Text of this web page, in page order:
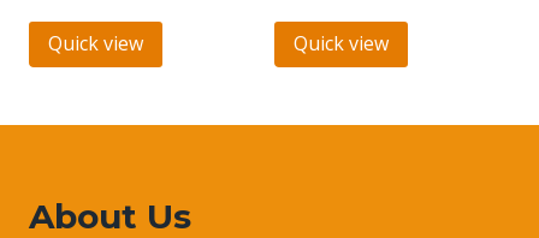
Quick view Quick view
About Us